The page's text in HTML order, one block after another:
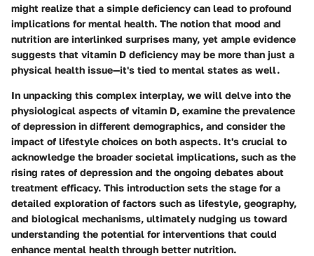
might realize that a simple deficiency can lead to profound
implications for mental health. The notion that mood and
nutrition are interlinked surprises many, yet ample evidence
suggests that vitamin D deficiency may be more than just a
physical health issue—it's tied to mental states as well.
In unpacking this complex interplay, we will delve into the
physiological aspects of vitamin D, examine the prevalence
of depression in different demographics, and consider the
impact of lifestyle choices on both aspects. It's crucial to
acknowledge the broader societal implications, such as the
rising rates of depression and the ongoing debates about
treatment efficacy. This introduction sets the stage for a
detailed exploration of factors such as lifestyle, geography,
and biological mechanisms, ultimately nudging us toward
understanding the potential for interventions that could
enhance mental health through better nutrition.